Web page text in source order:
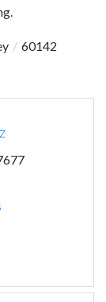
60142